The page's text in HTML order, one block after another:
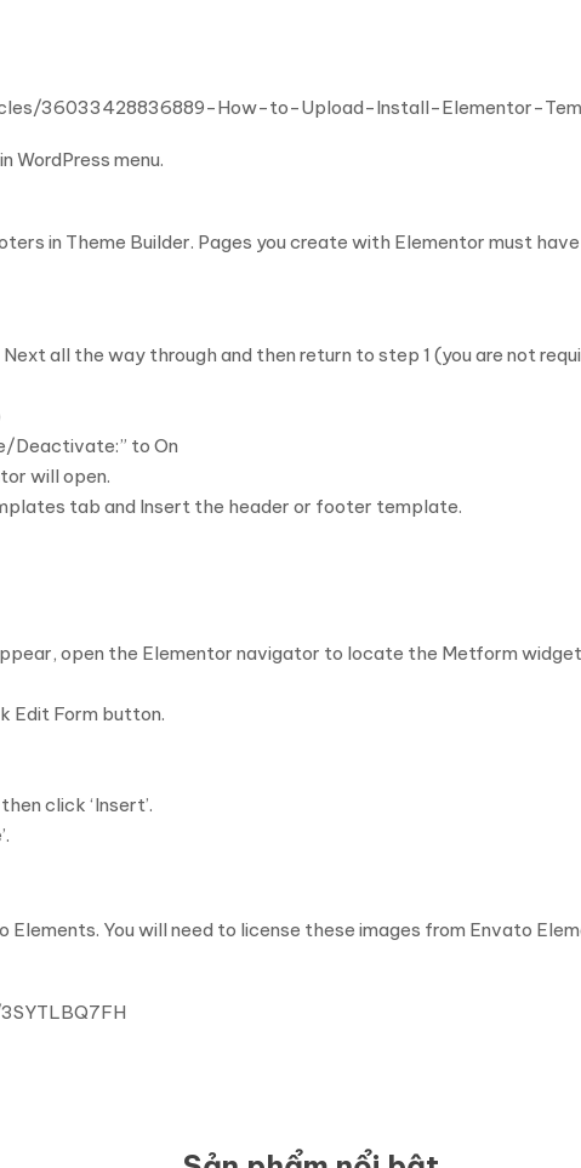
36033428836889-How-to-Upload-Install-Elementor-
WordPress menu.
in Theme Builder. Pages you create with Elementor must
all the way through and then return to step 1 (you are not
Deactivate:” to On
will open.
tab and Insert the header or footer template.
open the Elementor navigator to locate the Metform
Edit Form button.
click ‘Insert’.
You will need to license these images from Envato